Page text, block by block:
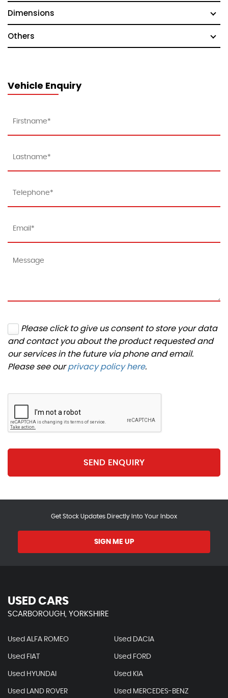
Dimensions
Others
Vehicle Enquiry
Please click to give us consent to store your data
and contact you about the product requested and
our services in the future via phone and email.
Please see ourprivacy policy here.
SEND ENQUIRY
Get Stock Updates Directly Into Your Inbox
SIGN ME UP
USED CARS
SCARBOROUGH, YORKSHIRE
Used ALFA ROMEO Used DACIA
Used FIAT Used FORD
Used HYUNDAI Used KIA
Used LAND ROVER Used MERCEDES-BENZ